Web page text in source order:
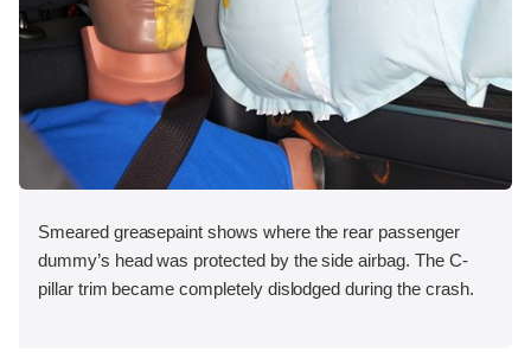
Smeared greasepaint shows where the rear passenger
dummy’s head was protected by the side airbag. The C-
pillar trim became completely dislodged during the crash.